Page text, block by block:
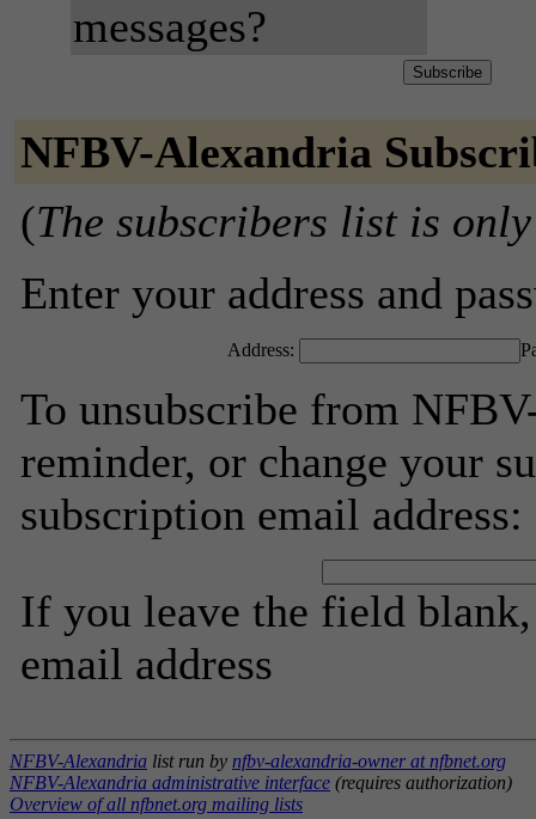
messages?
NFBV-Alexandria
(The subscribers list is
Enter your address and
Address:
To unsubscribe from
reminder, or change your
subscription email address:
If you leave the field
email address
NFBV-Alexandria list run by nfbv-alexandria-owner at nfbnet.org
NFBV-Alexandria administrative interface (requires authorization)
Overview of all nfbnet.org mailing lists